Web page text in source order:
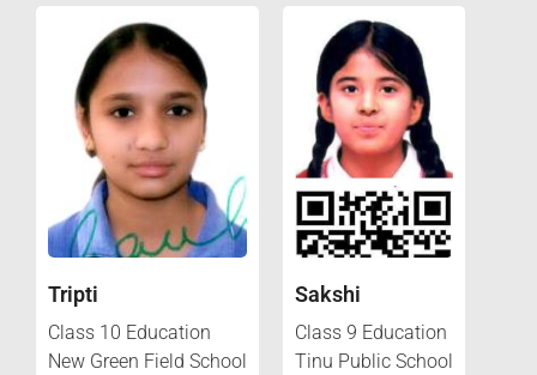
Tripti
Class 10 Education
New Green Field School
Sakshi
Class 9 Education
Tinu Public School